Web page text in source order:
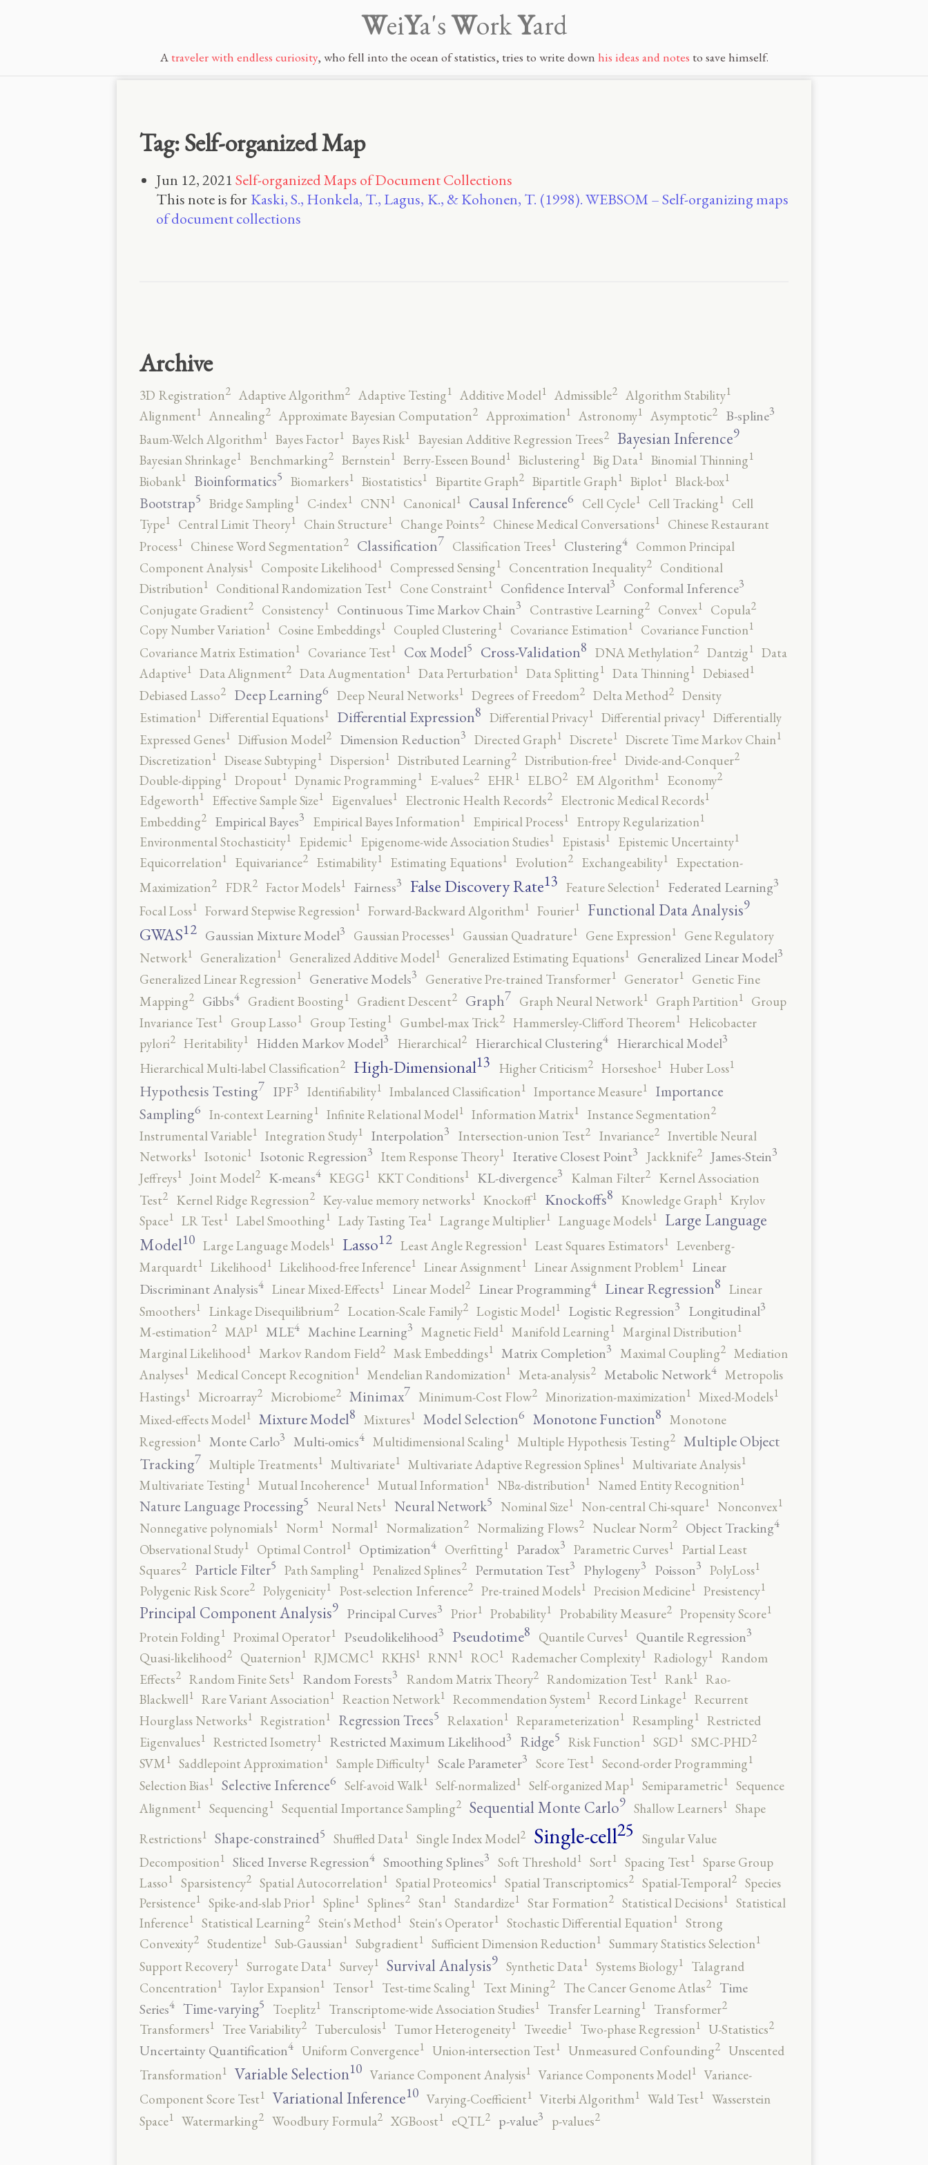
WeiYa'sWorkYard
A traveler with endless curiosity, who fell into the ocean of statistics, tries to write down his ideas and notes to save himself.
Tag: Self-organized Map
Jun 12, 2021Self-organized Maps of Document Collections
This note is for Kaski, S., Honkela, T., Lagus, K., & Kohonen, T. (1998). WEBSOM – Self-organizing maps
of document collections
Archive
3D Registration2 Adaptive Algorithm2 Adaptive Testing1 Additive Model1 Admissible2 Algorithm Stability1
Alignment1 Annealing2 Approximate Bayesian Computation2 Approximation1 Astronomy1 Asymptotic2 B-spline3
Baum-Welch Algorithm1 Bayes Factor1 Bayes Risk1 Bayesian Additive Regression Trees2 Bayesian Inference9
Bayesian Shrinkage1 Benchmarking2 Bernstein1 Berry-Esseen Bound1 Biclustering1 Big Data1 Binomial Thinning1
Biobank1 Bioinformatics5 Biomarkers1 Biostatistics1 Bipartite Graph2 Bipartitle Graph1 Biplot1 Black-box1
Bootstrap5 Bridge Sampling1 C-index1 CNN1 Canonical1 Causal Inference6 Cell Cycle1 Cell Tracking1
Cell
Type1 Central Limit Theory1 Chain Structure1 Change Points2 Chinese Medical Conversations1
Chinese Restaurant
Process1 Chinese Word Segmentation2 Classification7 Classification Trees1 Clustering4
Common Principal
Component Analysis1 Composite Likelihood1 Compressed Sensing1 Concentration Inequality2
Conditional
Distribution1 Conditional Randomization Test1 Cone Constraint1 Confidence Interval3 Conformal Inference3
Conjugate Gradient2 Consistency1 Continuous Time Markov Chain3 Contrastive Learning2 Convex1 Copula2
Copy Number Variation1 Cosine Embeddings1 Coupled Clustering1 Covariance Estimation1 Covariance Function1
Covariance Matrix Estimation1 Covariance Test1 Cox Model5 Cross-Validation8 DNA Methylation2 Dantzig1 Data
Adaptive1 Data Alignment2 Data Augmentation1 Data Perturbation1 Data Splitting1 Data Thinning1 Debiased1
Debiased Lasso2 Deep Learning6 Deep Neural Networks1 Degrees of Freedom2 Delta Method2 Density
Estimation1 Differential Equations1 Differential Expression8 Differential Privacy1 Differential privacy1 Differentially
Expressed Genes1 Diffusion Model2 Dimension Reduction3 Directed Graph1 Discrete1 Discrete Time Markov Chain1
Discretization1 Disease Subtyping1 Dispersion1 Distributed Learning2 Distribution-free1 Divide-and-Conquer2
Double-dipping1 Dropout1 Dynamic Programming1 E-values2 EHR1 ELBO2 EM Algorithm1 Economy2
Edgeworth1 Effective Sample Size1 Eigenvalues1 Electronic Health Records2 Electronic Medical Records1
Embedding2 Empirical Bayes3 Empirical Bayes Information1 Empirical Process1 Entropy Regularization1
Environmental Stochasticity1 Epidemic1 Epigenome-wide Association Studies1 Epistasis1 Epistemic Uncertainty1
Equicorrelation1 Equivariance2 Estimability1 Estimating Equations1 Evolution2 Exchangeability1
Expectation-
Maximization2 FDR2 Factor Models1 Fairness3 False Discovery Rate13 Feature Selection1 Federated Learning3
Focal Loss1 Forward Stepwise Regression1 Forward-Backward Algorithm1 Fourier1 Functional Data Analysis9
GWAS12 Gaussian Mixture Model3 Gaussian Processes1 Gaussian Quadrature1 Gene Expression1
Gene Regulatory
Network1 Generalization1 Generalized Additive Model1 Generalized Estimating Equations1 Generalized Linear Model3
Generalized Linear Regression1 Generative Models3 Generative Pre-trained Transformer1 Generator1
Genetic Fine
Mapping2 Gibbs4 Gradient Boosting1 Gradient Descent2 Graph7 Graph Neural Network1 Graph Partition1
Group
Invariance Test1 Group Lasso1 Group Testing1 Gumbel-max Trick2 Hammersley-Clifford Theorem1
Helicobacter
pylori2 Heritability1 Hidden Markov Model3 Hierarchical2 Hierarchical Clustering4 Hierarchical Model3
Hierarchical Multi-label Classification2 High-Dimensional13 Higher Criticism2 Horseshoe1 Huber Loss1
Hypothesis Testing7 IPF3 Identifiability1 Imbalanced Classification1 Importance Measure1
Importance
Sampling6 In-context Learning1 Infinite Relational Model1 Information Matrix1 Instance Segmentation2
Instrumental Variable1 Integration Study1 Interpolation3 Intersection-union Test2 Invariance2 Invertible Neural
Networks1 Isotonic1 Isotonic Regression3 Item Response Theory1 Iterative Closest Point3 Jackknife2 James-Stein3
Jeffreys1 Joint Model2 K-means4 KEGG1 KKT Conditions1 KL-divergence3 Kalman Filter2
Kernel Association
Test2 Kernel Ridge Regression2 Key-value memory networks1 Knockoff1 Knockoffs8 Knowledge Graph1 Krylov
Space1 LR Test1 Label Smoothing1 Lady Tasting Tea1 Lagrange Multiplier1 Language Models1 Large Language
Model10 Large Language Models1 Lasso12 Least Angle Regression1 Least Squares Estimators1 Levenberg-
Marquardt1 Likelihood1 Likelihood-free Inference1 Linear Assignment1 Linear Assignment Problem1
Linear
Discriminant Analysis4 Linear Mixed-Effects1 Linear Model2 Linear Programming4 Linear Regression8 Linear
Smoothers1 Linkage Disequilibrium2 Location-Scale Family2 Logistic Model1 Logistic Regression3 Longitudinal3
M-estimation2 MAP1 MLE4 Machine Learning3 Magnetic Field1 Manifold Learning1 Marginal Distribution1
Marginal Likelihood1 Markov Random Field2 Mask Embeddings1 Matrix Completion3 Maximal Coupling2 Mediation
Analyses1 Medical Concept Recognition1 Mendelian Randomization1 Meta-analysis2 Metabolic Network4 Metropolis
Hastings1 Microarray2 Microbiome2 Minimax7 Minimum-Cost Flow2 Minorization-maximization1 Mixed-Models1
Mixed-effects Model1 Mixture Model8 Mixtures1 Model Selection6 Monotone Function8 Monotone
Regression1 Monte Carlo3 Multi-omics4 Multidimensional Scaling1 Multiple Hypothesis Testing2 Multiple Object
Tracking7 Multiple Treatments1 Multivariate1 Multivariate Adaptive Regression Splines1 Multivariate Analysis1
Multivariate Testing1 Mutual Incoherence1 Mutual Information1 NBα-distribution1 Named Entity Recognition1
Nature Language Processing5 Neural Nets1 Neural Network5 Nominal Size1 Non-central Chi-square1 Nonconvex1
Nonnegative polynomials1 Norm1 Normal1 Normalization2 Normalizing Flows2 Nuclear Norm2 Object Tracking4
Observational Study1 Optimal Control1 Optimization4 Overfitting1 Paradox3 Parametric Curves1
Partial Least
Squares2 Particle Filter5 Path Sampling1 Penalized Splines2 Permutation Test3 Phylogeny3 Poisson3 PolyLoss1
Polygenic Risk Score2 Polygenicity1 Post-selection Inference2 Pre-trained Models1 Precision Medicine1 Presistency1
Principal Component Analysis9 Principal Curves3 Prior1 Probability1 Probability Measure2 Propensity Score1
Protein Folding1 Proximal Operator1 Pseudolikelihood3 Pseudotime8 Quantile Curves1 Quantile Regression3
Quasi-likelihood2 Quaternion1 RJMCMC1 RKHS1 RNN1 ROC1 Rademacher Complexity1 Radiology1
Random
Effects2 Random Finite Sets1 Random Forests3 Random Matrix Theory2 Randomization Test1 Rank1 Rao-
Blackwell1 Rare Variant Association1 Reaction Network1 Recommendation System1 Record Linkage1 Recurrent
Hourglass Networks1 Registration1 Regression Trees5 Relaxation1 Reparameterization1 Resampling1 Restricted
Eigenvalues1 Restricted Isometry1 Restricted Maximum Likelihood3 Ridge5 Risk Function1 SGD1 SMC-PHD2
SVM1 Saddlepoint Approximation1 Sample Difficulty1 Scale Parameter3 Score Test1 Second-order Programming1
Selection Bias1 Selective Inference6 Self-avoid Walk1 Self-normalized1 Self-organized Map1 Semiparametric1 Sequence
Alignment1 Sequencing1 Sequential Importance Sampling2 Sequential Monte Carlo9 Shallow Learners1 Shape
Restrictions1 Shape-constrained5 Shuffled Data1 Single Index Model2 Single-cell25 Singular Value
Decomposition1 Sliced Inverse Regression4 Smoothing Splines3 Soft Threshold1 Sort1 Spacing Test1 Sparse Group
Lasso1 Sparsistency2 Spatial Autocorrelation1 Spatial Proteomics1 Spatial Transcriptomics2 Spatial-Temporal2 Species
Persistence1 Spike-and-slab Prior1 Spline1 Splines2 Stan1 Standardize1 Star Formation2 Statistical Decisions1 Statistical
Inference1 Statistical Learning2 Stein's Method1 Stein's Operator1 Stochastic Differential Equation1 Strong
Convexity2 Studentize1 Sub-Gaussian1 Subgradient1 Sufficient Dimension Reduction1 Summary Statistics Selection1
Support Recovery1 Surrogate Data1 Survey1 Survival Analysis9 Synthetic Data1 Systems Biology1
Talagrand
Concentration1 Taylor Expansion1 Tensor1 Test-time Scaling1 Text Mining2 The Cancer Genome Atlas2 Time
Series4 Time-varying5 Toeplitz1 Transcriptome-wide Association Studies1 Transfer Learning1 Transformer2
Transformers1 Tree Variability2 Tuberculosis1 Tumor Heterogeneity1 Tweedie1 Two-phase Regression1 U-Statistics2
Uncertainty Quantification4 Uniform Convergence1 Union-intersection Test1 Unmeasured Confounding2
Unscented
Transformation1 Variable Selection10 Variance Component Analysis1 Variance Components Model1 Variance-
Component Score Test1 Variational Inference10 Varying-Coefficient1 Viterbi Algorithm1 Wald Test1 Wasserstein
Space1 Watermarking2 Woodbury Formula2 XGBoost1 eQTL2 p-value3 p-values2